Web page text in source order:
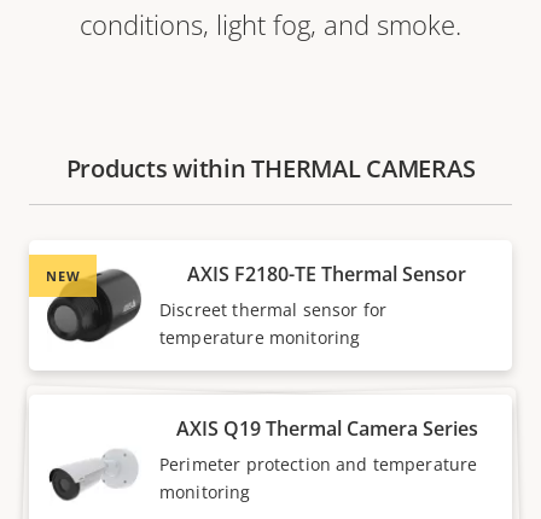
conditions, light fog, and smoke.
Products within THERMAL CAMERAS
NEW AXIS F2180-TE Thermal Sensor
Discreet thermal sensor for
temperature monitoring
AXIS Q19 Thermal Camera Series
Perimeter protection and temperature
monitoring